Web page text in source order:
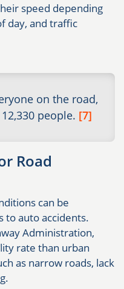
speed depending
day, and traffic
on the road,
people. [7]
Road
can be
to auto accidents.
Administration,
rate than urban
as narrow roads, lack